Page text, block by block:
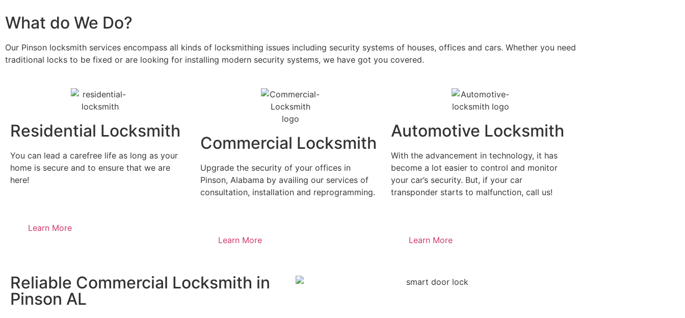
What do We Do?
Our Pinson locksmith services encompass all kinds of locksmithing issues including security systems of houses, offices and cars. Whether you need
traditional locks to be fixed or are looking for installing modern security systems, we have got you covered.
Residential Locksmith
You can lead a carefree life as long as your
home is secure and to ensure that we are
here!
Learn More
Commercial Locksmith
Upgrade the security of your offices in
Pinson, Alabama by availing our services of
consultation, installation and reprogramming.
Learn More
Automotive Locksmith
With the advancement in technology, it has
become a lot easier to control and monitor
your car’s security. But, if your car
transponder starts to malfunction, call us!
Learn More
Reliable Commercial Locksmith in
Pinson AL